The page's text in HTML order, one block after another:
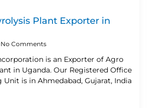
Plant Exporter in
Comments
is an Exporter of Agro
in Uganda. Our Registered Office
is in Ahmedabad, Gujarat, India